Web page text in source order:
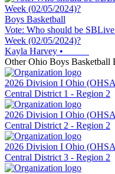
Boys Basketball
Vote: Who should be
Week (02/05/2024)?
Kayla Harvey •
OtherOhio Boys Basketball
2026 Division I Ohio
Central District 1 - Region 2
2026 Division I Ohio
Central District 2 - Region 2
2026 Division I Ohio
Central District 3 - Region 2